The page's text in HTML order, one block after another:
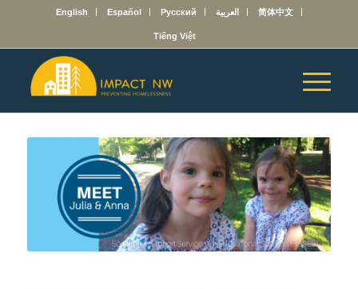
English Español Русский العربية 简体中文
Tiếng Việt